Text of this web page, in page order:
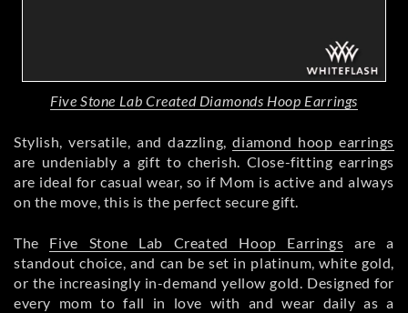
Five Stone Lab Created Diamonds Hoop Earrings
Stylish, versatile, and dazzling,diamond hoop earrings
are undeniably a gift to cherish. Close-fitting earrings
are ideal for casual wear, so if Mom is active and always
on the move, this is the perfect secure gift.
The Five Stone Lab Created Hoop Earrings are a
standout choice, and can be set in platinum, white gold,
or the increasingly in-demand yellow gold. Designed for
every mom to fall in love with and wear daily as a